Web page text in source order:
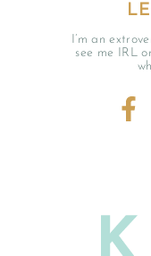
I’m an
see me IRL